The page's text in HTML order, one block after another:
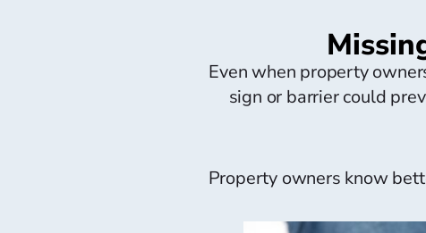
Even when property
sign or barrier could
Property owners know